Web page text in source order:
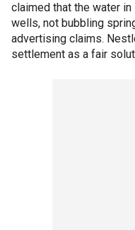
claimed that the water
wells, not bubbling
advertising claims.
settlement as a fair